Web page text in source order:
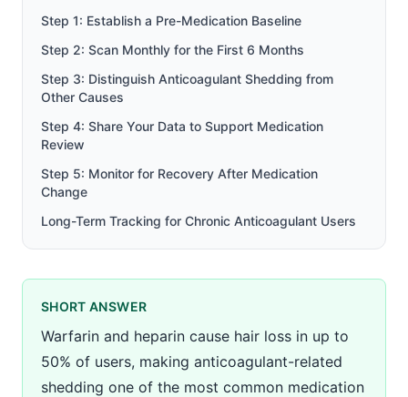
Step 1: Establish a Pre-Medication Baseline
Step 2: Scan Monthly for the First 6 Months
Step 3: Distinguish Anticoagulant Shedding from
Other Causes
Step 4: Share Your Data to Support Medication
Review
Step 5: Monitor for Recovery After Medication
Change
Long-Term Tracking for Chronic Anticoagulant Users
SHORT ANSWER
Warfarin and heparin cause hair loss in up to
50% of users, making anticoagulant-related
shedding one of the most common medication